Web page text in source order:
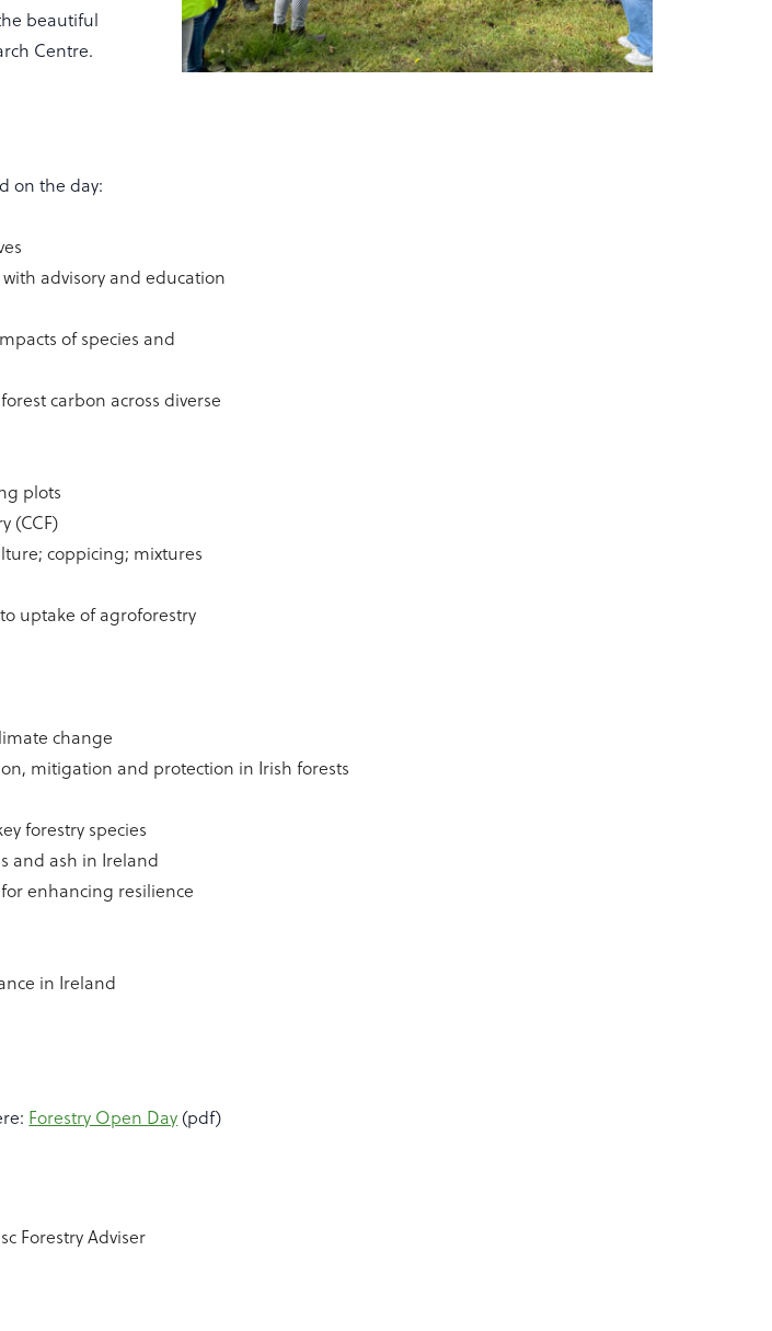
beautiful
Centre.
on the day:
advisory and education
of species and
carbon across diverse
plots
(CCF)
coppicing; mixtures
uptake of agroforestry
change
mitigation and protection in Irish forests
forestry species
and ash in Ireland
enhancing resilience
in Ireland
Forestry Open Day (pdf)
Forestry Adviser